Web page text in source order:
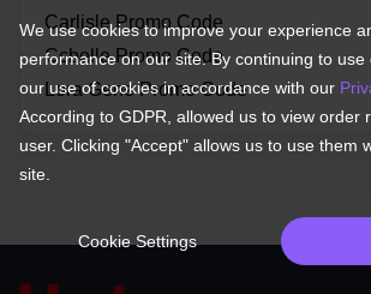
Carlisle Promo Code
Ccbelle Promo Code
Lora Gene Promo Code
We use cookies to improve your experience
performance on our site. By continuing to
our use of cookies in accordance with our
According to GDPR, allowed us to view order
user. Clicking "Accept" allows us to use them
site.
Cookie Settings